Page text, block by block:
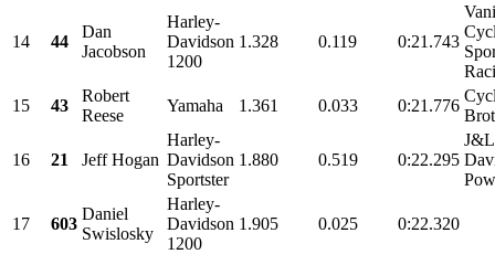
14 44
Dan
Jacobson
Harley-
Davidson
1200
1.328 0.119 0:21.743
15
43
Robert
Reese
Yamaha 1.361 0.033 0:21.776
16 21 Jeff Hogan
Harley-
Davidson
Sportster
1.880 0.519 0:22.295
17 603
Daniel
Swislosky
Harley-
Davidson
1200
1.905 0.025 0:22.320